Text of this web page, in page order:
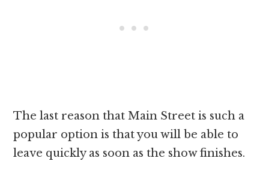
The last reason that Main Street is such a
popular option is that you will be able to
leave quickly as soon as the show finishes.